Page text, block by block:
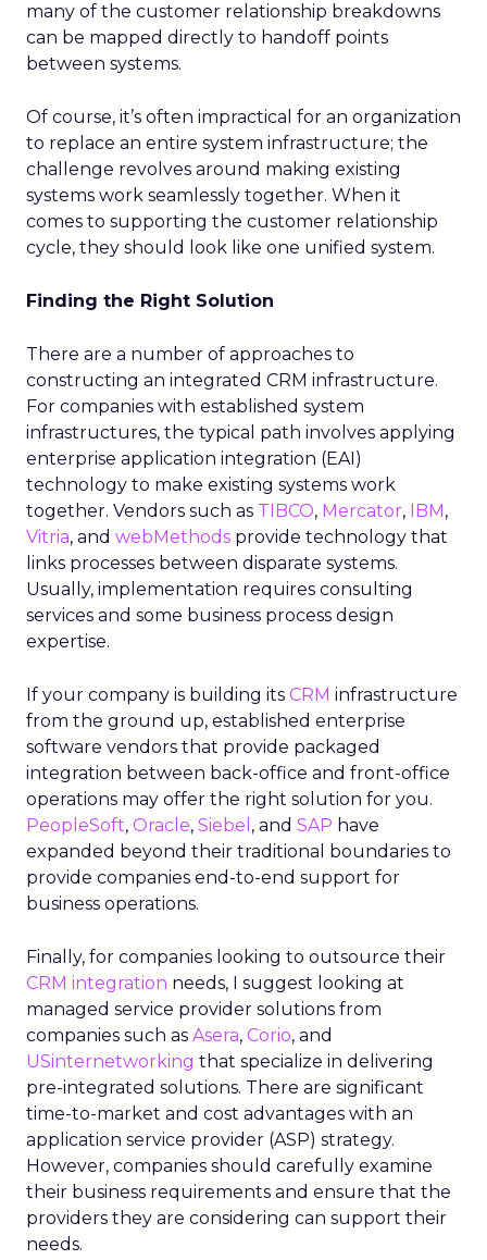
many of the customer relationship breakdowns
can be mapped directly to handoff points
between systems.
Of course, it’s often impractical for an organization
to replace an entire system infrastructure; the
challenge revolves around making existing
systems work seamlessly together. When it
comes to supporting the customer relationship
cycle, they should look like one unified system.
Finding the Right Solution
There are a number of approaches to
constructing an integrated CRM infrastructure.
For companies with established system
infrastructures, the typical path involves applying
enterprise application integration (EAI)
technology to make existing systems work
together. Vendors such as TIBCO, Mercator, IBM,
Vitria, and webMethods provide technology that
links processes between disparate systems.
Usually, implementation requires consulting
services and some business process design
expertise.
If your company is building its CRM infrastructure
from the ground up, established enterprise
software vendors that provide packaged
integration between back-office and front-office
operations may offer the right solution for you.
PeopleSoft, Oracle, Siebel , and SAP have
expanded beyond their traditional boundaries to
provide companies end-to-end support for
business operations.
Finally, for companies looking to outsource their
CRM integration needs, I suggest looking at
managed service provider solutions from
companies such as Asera, Corio, and
USinternetworking that specialize in delivering
pre-integrated solutions. There are significant
time-to-market and cost advantages with an
application service provider (ASP) strategy.
However, companies should carefully examine
their business requirements and ensure that the
providers they are considering can support their
needs.